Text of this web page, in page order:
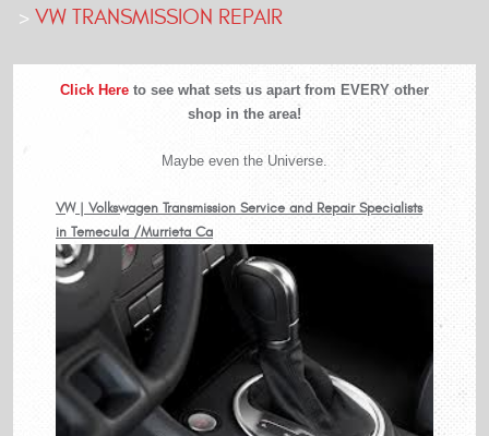
VW TRANSMISSION REPAIR
Click Here to see what sets us apart from EVERY other
shop in the area!
Maybe even the Universe.
VW | Volkswagen Transmission Service and Repair Specialists
in Temecula /Murrieta Ca